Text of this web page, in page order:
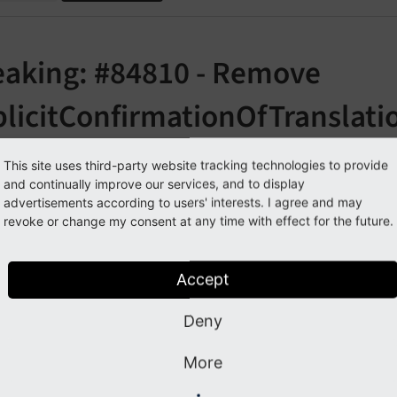
#84810 - Remove
the explicitConfirmationOfTranslation feature which
longer fit in the new button bar introduced with the
before that there were missing icons for those buttons
was created.
This site uses third-party website tracking technologies to provide
and continually improve our services, and to display
advertisements according to users' interests. I agree and may
revoke or change my consent at any time with effect for the future.
Accept
Deny
More